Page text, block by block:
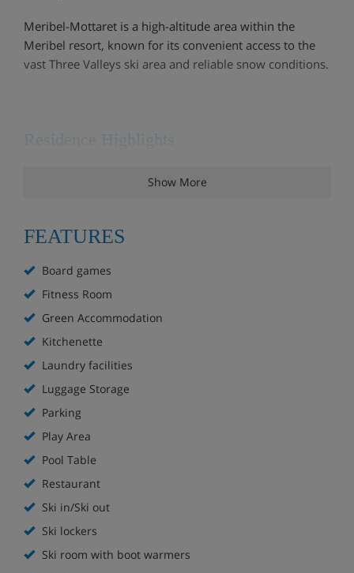
Meribel-Mottaret is a high-altitude area within the
Meribel resort, known for its convenient access to the
vast Three Valleys ski area and reliable snow conditions.
Residence Highlights
Extra charge for launderette
Luggage room (unsupervised)
Bakery delivery service (extra charge; items must
be ordered at reception)
Children's play area at reception
Free WiFi
Pool/snooker table (extra charge)
Onsite fitness centre (extra charge)
On-site parking* (extra charge; subject to
availability)
Show More
FEATURES
Board games
Fitness Room
Green Accommodation
Kitchenette
Laundry facilities
Luggage Storage
Parking
Play Area
Pool Table
Restaurant
Ski in/Ski out
Ski lockers
Ski room with boot warmers